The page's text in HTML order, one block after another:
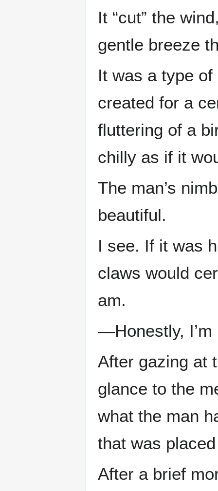
It “cut” the
gentle breeze
It was a type
created for a
fluttering of a
chilly as if it
The man’s
beautiful.
I see. If it was
claws would
am.
—Honestly, I’m
After gazing at
glance to the
what the man
that was
After a brief